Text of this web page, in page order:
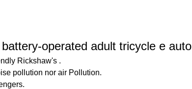
operated adult tricycle e auto
Rickshaw's .
pollution nor air Pollution.